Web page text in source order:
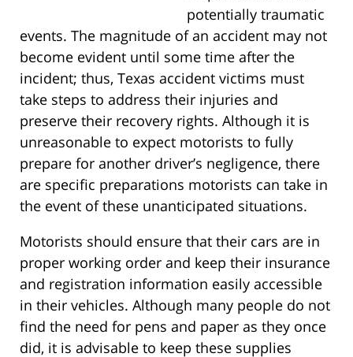
potentially traumatic
events. The magnitude of an accident may not
become evident until some time after the
incident; thus, Texas accident victims must
take steps to address their injuries and
preserve their recovery rights. Although it is
unreasonable to expect motorists to fully
prepare for another driver’s negligence, there
are specific preparations motorists can take in
the event of these unanticipated situations.
Motorists should ensure that their cars are in
proper working order and keep their insurance
and registration information easily accessible
in their vehicles. Although many people do not
find the need for pens and paper as they once
did, it is advisable to keep these supplies